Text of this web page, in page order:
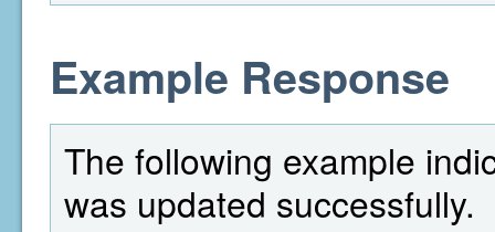
Example Response
The following example
was updated successfully.